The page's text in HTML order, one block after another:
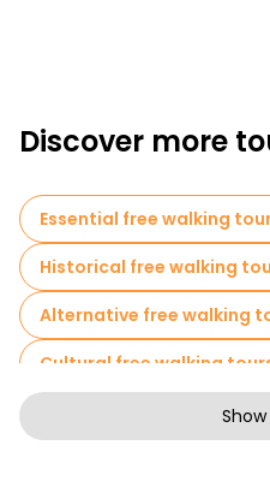
Discover more
Essential free walking
Historical free walking
Alternative free walking
Cultural free walking
Art free walking tours in